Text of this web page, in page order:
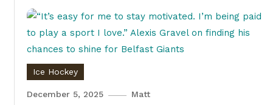
Ice Hockey
December 5, 2025 Matt